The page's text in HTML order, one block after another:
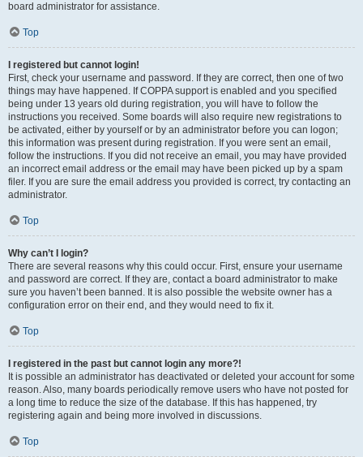
board administrator for assistance.
Top
I registered but cannot login!
First, check your username and password. If they are correct, then one of two
things may have happened. If COPPA support is enabled and you specified
being under 13 years old during registration, you will have to follow the
instructions you received. Some boards will also require new registrations to
be activated, either by yourself or by an administrator before you can logon;
this information was present during registration. If you were sent an email,
follow the instructions. If you did not receive an email, you may have provided
an incorrect email address or the email may have been picked up by a spam
filer. If you are sure the email address you provided is correct, try contacting an
administrator.
Top
Why can’t I login?
There are several reasons why this could occur. First, ensure your username
and password are correct. If they are, contact a board administrator to make
sure you haven’t been banned. It is also possible the website owner has a
configuration error on their end, and they would need to fix it.
Top
I registered in the past but cannot login any more?!
It is possible an administrator has deactivated or deleted your account for some
reason. Also, many boards periodically remove users who have not posted for
a long time to reduce the size of the database. If this has happened, try
registering again and being more involved in discussions.
Top